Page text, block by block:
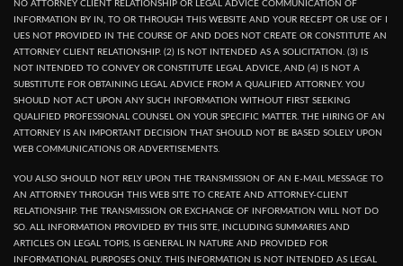
NO ATTORNEY CLIENT RELATIONSHIP OR LEGAL ADVICE COMMUNICATION OF
INFORMATION BY IN, TO OR THROUGH THIS WEBSITE AND YOUR RECEPT OR USE OF I
UES NOT PROVIDED IN THE COURSE OF AND DOES NOT CREATE OR CONSTITUTE AN
ATTORNEY CLIENT RELATIONSHIP. (2) IS NOT INTENDED AS A SOLICITATION. (3) IS
NOT INTENDED TO CONVEY OR CONSTITUTE LEGAL ADVICE, AND (4) IS NOT A
SUBSTITUTE FOR OBTAINING LEGAL ADVICE FROM A QUALIFIED ATTORNEY. YOU
SHOULD NOT ACT UPON ANY SUCH INFORMATION WITHOUT FIRST SEEKING
QUALIFIED PROFESSIONAL COUNSEL ON YOUR SPECIFIC MATTER. THE HIRING OF AN
ATTORNEY IS AN IMPORTANT DECISION THAT SHOULD NOT BE BASED SOLELY UPON
WEB COMMUNICATIONS OR ADVERTISEMENTS.
YOU ALSO SHOULD NOT RELY UPON THE TRANSMISSION OF AN E-MAIL MESSAGE TO
AN ATTORNEY THROUGH THIS WEB SITE TO CREATE AND ATTORNEY-CLIENT
RELATIONSHIP. THE TRANSMISSION OR EXCHANGE OF INFORMATION WILL NOT DO
SO. ALL INFORMATION PROVIDED BY THIS SITE, INCLUDING SUMMARIES AND
ARTICLES ON LEGAL TOPIS, IS GENERAL IN NATURE AND PROVIDED FOR
INFORMATIONAL PURPOSES ONLY. THIS INFORMATION IS NOT INTENDED AS LEGAL